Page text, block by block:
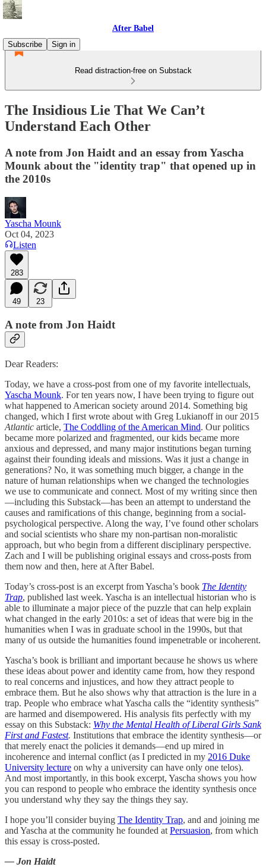
After Babel
Subscribe
Sign in
Read distraction-free on Substack
The Insidious Lie That We Can’t
Understand Each Other
A note from Jon Haidt and an essay from Yascha
Mounk about the "identity trap" that opened up in
the 2010s
Yascha Mounk
Oct 04, 2023
Listen
283
49 23
A note from Jon Haidt
Dear Readers:
Today, we have a cross-post from one of my favorite intellectuals,
Yascha Mounk. For ten years now, I have been trying to figure out
what happened to American society around 2014. Something big
changed, which I first wrote about with Greg Lukianoff in our 2015
Atlantic article, The Coddling of the American Mind. Our politics
became more polarized and fragmented, our kids became more
anxious and depressed, and many major institutions began turning
against their founding ideals and missions. Was it just a change in
generations? No, it was something much bigger, a change in the
nature of human relationships when we changed the technologies
we use to communicate and connect. Most of my writing since then
—including this Substack—has been an attempt to understand the
causes and ramifications of this change, beginning from a social-
psychological perspective. Along the way, I’ve found other scholars
and social scientists who share my non-partisan non-moralistic
approach, but who begin from a different disciplinary perspective.
Zach and I will be publishing original essays and cross-posts from
them now and then, here at After Babel.
Today’s cross-post is an excerpt from Yascha’s book The Identity
Trap, published last week. Yascha is an intellectual historian who is
able to illuminate a major piece of the puzzle that can help explain
what changed in the early 2010s: a set of ideas that were big in the
humanities when I was in graduate school in the 1990s, but that
many of us outside the humanities found impenetrable or incoherent.
Yascha’s book is brilliant and important because he shows us where
these ideas about power and identity came from, how they respond
to real concerns and injustices, and how they attract people to
embrace them. But he also shows why that attraction is the lure in a
trap. People who embrace what Yascha calls the “identity synthesis”
are harmed and disempowered. His analysis fits perfectly with my
essay on this Substack: Why the Mental Health of Liberal Girls Sank
First and Fastest. Institutions that embrace the identity synthesis—or
that merely enact the policies it demands—end up mired in
incoherence and internal conflict (as I predicted in my 2016 Duke
University lecture on why a university can have only one telos).
And most importantly, in this book excerpt, Yascha shows you how
you can respond to people who embrace the identity synthesis once
you understand why they say the things they say.
I hope you’ll consider buying The Identity Trap, and and joining me
and Yascha at the community he founded at Persuasion, from which
this essay is cross-posted.
— Jon Haidt